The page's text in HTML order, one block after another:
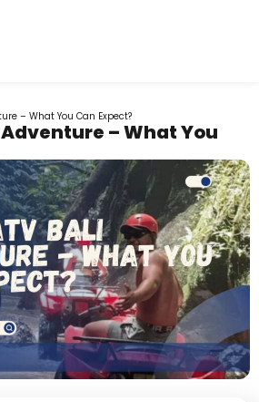
– What You Can Expect?
– What You